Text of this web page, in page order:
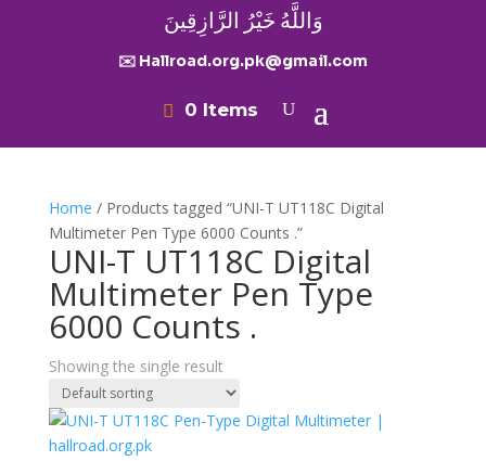
وَاللَّهُ خَيْرُ الرَّازِقِينَ
✉️ Hallroad.org.pk@gmail.com
0 Items
Home / Products tagged “UNI-T UT118C Digital
Multimeter Pen Type 6000 Counts .”
UNI-T UT118C Digital
Multimeter Pen Type
6000 Counts .
Showing the single result